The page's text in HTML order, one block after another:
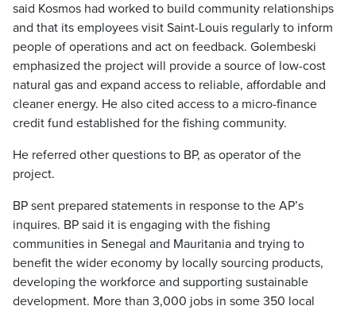
said Kosmos had worked to build community relationships
and that its employees visit Saint-Louis regularly to inform
people of operations and act on feedback. Golembeski
emphasized the project will provide a source of low-cost
natural gas and expand access to reliable, affordable and
cleaner energy. He also cited access to a micro-finance
credit fund established for the fishing community.
He referred other questions to BP, as operator of the
project.
BP sent prepared statements in response to the AP’s
inquires. BP said it is engaging with the fishing
communities in Senegal and Mauritania and trying to
benefit the wider economy by locally sourcing products,
developing the workforce and supporting sustainable
development. More than 3,000 jobs in some 350 local